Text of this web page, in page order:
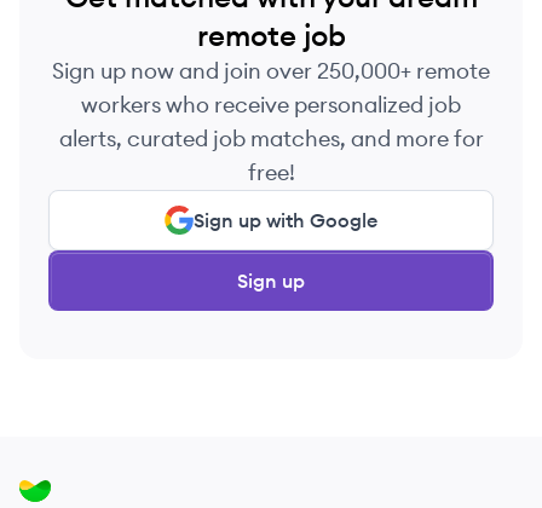
remote job
Sign up now and join over 250,000+ remote
workers who receive personalized job
alerts, curated job matches, and more for
free!
Sign up with Google
Sign up